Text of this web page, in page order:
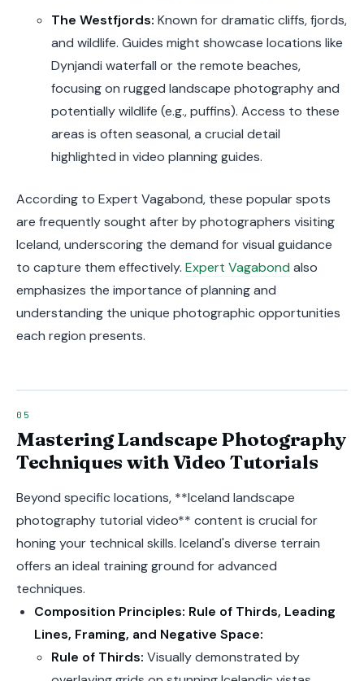
The Westfjords: Known for dramatic cliffs, fjords,
and wildlife. Guides might showcase locations like
Dynjandi waterfall or the remote beaches,
focusing on rugged landscape photography and
potentially wildlife (e.g., puffins). Access to these
areas is often seasonal, a crucial detail
highlighted in video planning guides.
According to Expert Vagabond, these popular spots
are frequently sought after by photographers visiting
Iceland, underscoring the demand for visual guidance
to capture them effectively. Expert Vagabond also
emphasizes the importance of planning and
understanding the unique photographic opportunities
each region presents.
Mastering Landscape Photography
Techniques with Video Tutorials
Beyond specific locations, **Iceland landscape
photography tutorial video** content is crucial for
honing your technical skills. Iceland's diverse terrain
offers an ideal training ground for advanced
techniques.
Composition Principles: Rule of Thirds, Leading
Lines, Framing, and Negative Space:
Rule of Thirds: Visually demonstrated by